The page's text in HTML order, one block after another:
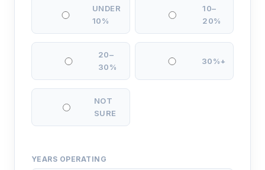
UNDER
10%
10–
20%
20–
30%
30%+
NOT
SURE
YEARS OPERATING